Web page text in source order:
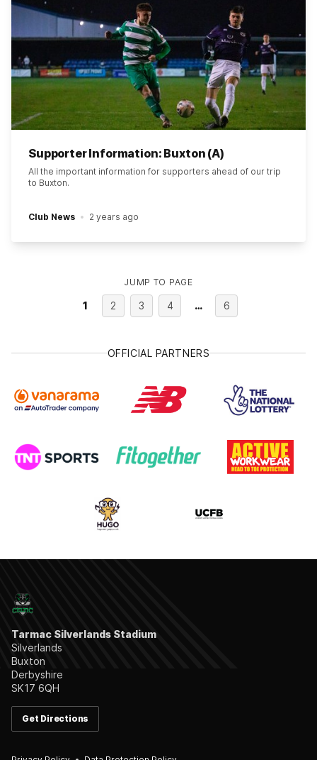
Supporter Information: Buxton (A)
All the important information for supporters ahead of our trip
to Buxton.
Club News 2 years ago
JUMP TO PAGE
1 2 3 4 … 6
OFFICIAL PARTNERS
Tarmac Silverlands Stadium
Silverlands
Buxton
Derbyshire
SK17 6QH
Get Directions